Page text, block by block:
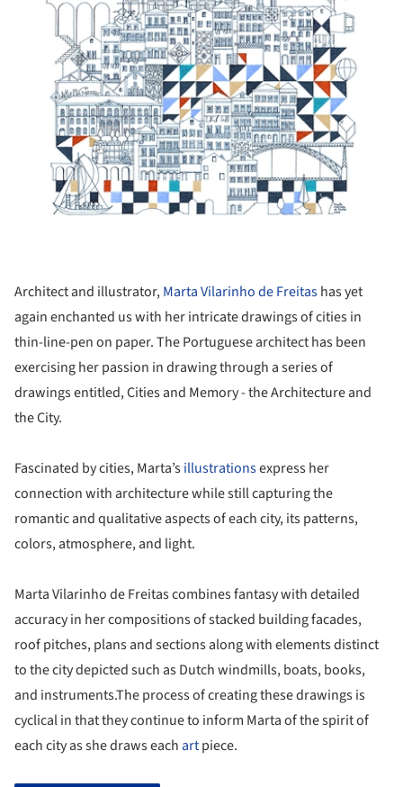
Architect and illustrator,Marta Vilarinho de Freitashas yet
again enchanted us with her intricate drawings of cities in
thin-line-pen on paper. The Portuguese architect has been
exercising her passion in drawing through a series of
drawings entitled, Cities and Memory - the Architecture and
the City.
Fascinated by cities, Marta’sillustrationsexpress her
connection with architecture while still capturing the
romantic and qualitative aspects of each city, its patterns,
colors, atmosphere, and light.
Marta Vilarinho de Freitas combines fantasy with detailed
accuracy in her compositions of stacked building facades,
roof pitches, plans and sections along with elements distinct
to the city depicted such as Dutch windmills, boats, books,
and instruments.The process of creating these drawings is
cyclical in that they continue to inform Marta of the spirit of
each city as she draws each artpiece.